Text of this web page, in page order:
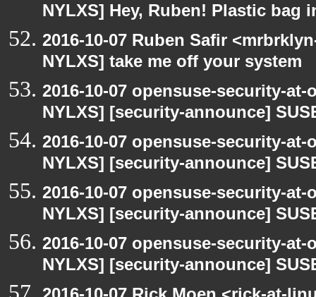
NYLXS] Hey, Ruben! Plastic bag
2016-10-07 Ruben Safir
NYLXS] take me off your system
2016-10-07 opensuse-security-
NYLXS] [security-announce]
2016-10-07 opensuse-security-
NYLXS] [security-announce]
2016-10-07 opensuse-security-
NYLXS] [security-announce]
2016-10-07 opensuse-security-
NYLXS] [security-announce]